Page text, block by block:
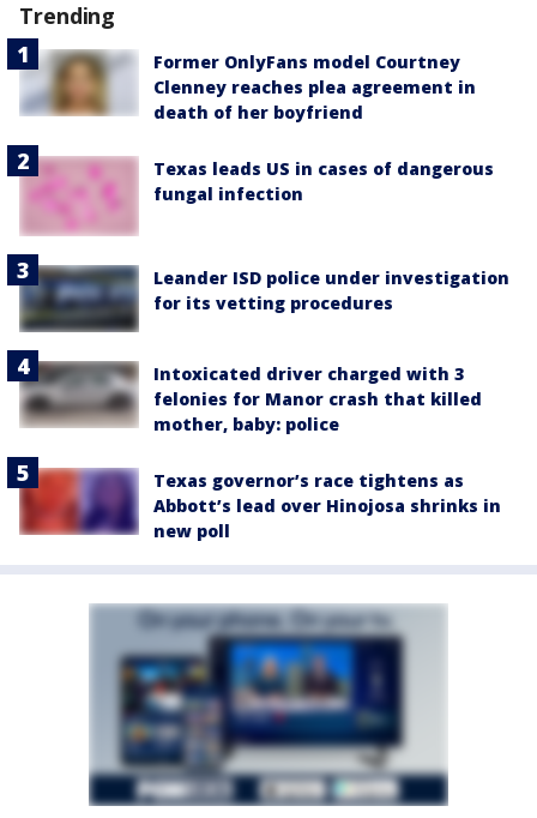
Trending
Former OnlyFans model Courtney
Clenney reaches plea agreement in
death of her boyfriend
Texas leads US in cases of dangerous
fungal infection
Leander ISD police under investigation
for its vetting procedures
Intoxicated driver charged with 3
felonies for Manor crash that killed
mother, baby: police
Texas governor’s race tightens as
Abbott’s lead over Hinojosa shrinks in
new poll